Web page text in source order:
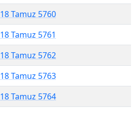
18 Tamuz 5760
18 Tamuz 5761
18 Tamuz 5762
18 Tamuz 5763
18 Tamuz 5764